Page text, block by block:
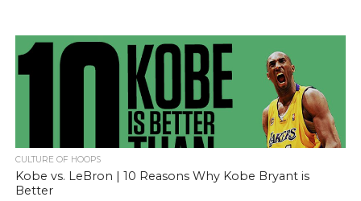
CULTURE OF HOOPS
Kobe vs. LeBron | 10 Reasons Why Kobe Bryant is
Better